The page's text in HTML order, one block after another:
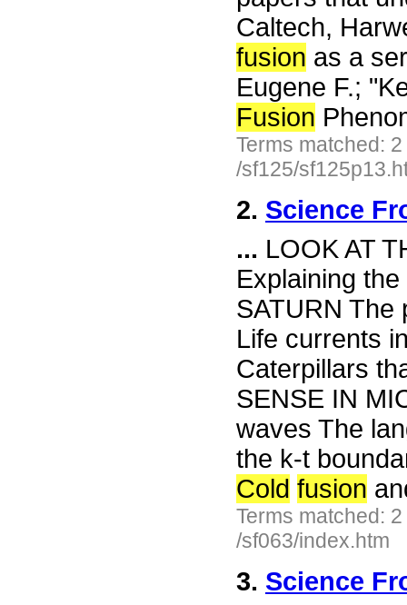
Caltech,
fusion as a
Eugene F.;
Fusion
Terms matched:
/sf125/
2. Science
... LOOK AT
Explaining
SATURN The
Life currents
Caterpillars
SENSE IN
waves The
the k-t
Cold fusion
Terms matched:
/sf063/index.htm
3. Science